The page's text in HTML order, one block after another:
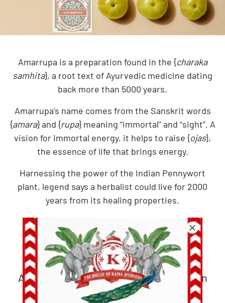
ANCIENT AYURVEDIC
WISDOM
An original Ayurvedic formulation drawn
from traditional medicinal practices
Amarrupa is a preparation found in the {charaka
samhita}, a root text of Ayurvedic medicine dating
back more than 5000 years.
Amarrupa’s name comes from the Sanskrit words
{amara} and {rupa} meaning “immortal" and “sight”. A
vision for immortal energy, it helps to raise {ojas},
the essence of life that brings energy.
Harnessing the power of the Indian Pennywort
plant, legend says a herbalist could live for 2000
years from its healing properties.